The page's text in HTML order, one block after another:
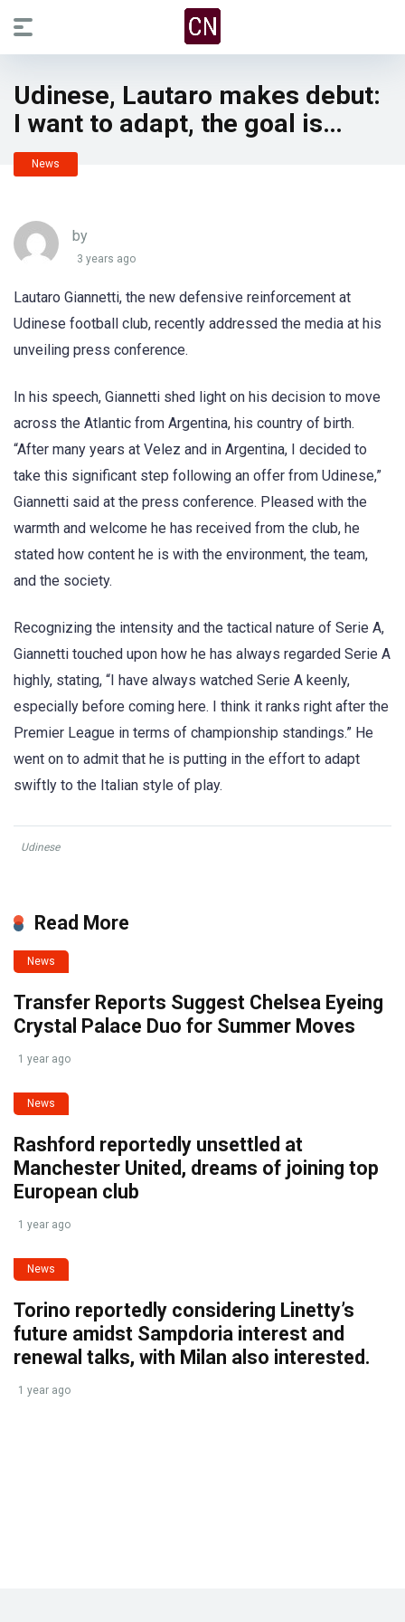
Udinese, Lautaro makes debut:
I want to adapt, the goal is…
News
by
3 years ago
Lautaro Giannetti, the new defensive reinforcement at
Udinese football club, recently addressed the media at his
unveiling press conference.
In his speech, Giannetti shed light on his decision to move
across the Atlantic from Argentina, his country of birth.
“After many years at Velez and in Argentina, I decided to
take this significant step following an offer from Udinese,”
Giannetti said at the press conference. Pleased with the
warmth and welcome he has received from the club, he
stated how content he is with the environment, the team,
and the society.
Recognizing the intensity and the tactical nature of Serie A,
Giannetti touched upon how he has always regarded Serie A
highly, stating, “I have always watched Serie A keenly,
especially before coming here. I think it ranks right after the
Premier League in terms of championship standings.” He
went on to admit that he is putting in the effort to adapt
swiftly to the Italian style of play.
Udinese
Read More
News
Transfer Reports Suggest Chelsea Eyeing
Crystal Palace Duo for Summer Moves
1 year ago
News
Rashford reportedly unsettled at
Manchester United, dreams of joining top
European club
1 year ago
News
Torino reportedly considering Linetty’s
future amidst Sampdoria interest and
renewal talks, with Milan also interested.
1 year ago